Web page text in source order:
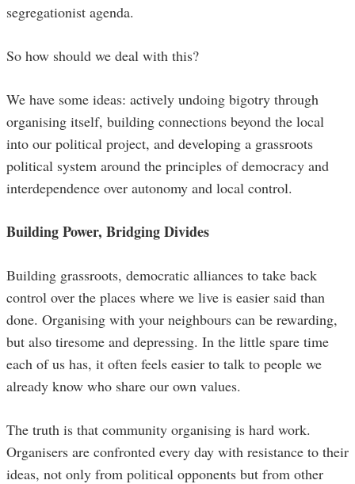
segregationist agenda.
So how should we deal with this?
We have some ideas: actively undoing bigotry through
organising itself, building connections beyond the local
into our political project, and developing a grassroots
political system around the principles of democracy and
interdependence over autonomy and local control.
Building Power, Bridging Divides
Building grassroots, democratic alliances to take back
control over the places where we live is easier said than
done. Organising with your neighbours can be rewarding,
but also tiresome and depressing. In the little spare time
each of us has, it often feels easier to talk to people we
already know who share our own values.
The truth is that community organising is hard work.
Organisers are confronted every day with resistance to their
ideas, not only from political opponents but from other